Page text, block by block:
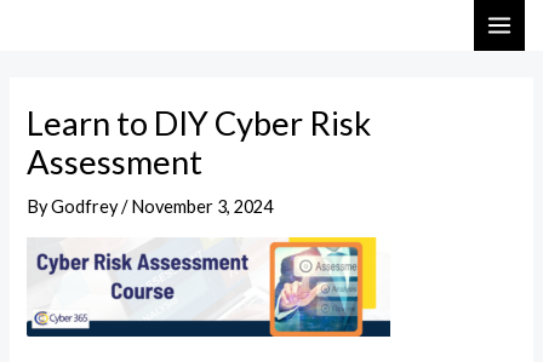
Learn to DIY Cyber Risk
Assessment
ByGodfrey/November 3, 2024